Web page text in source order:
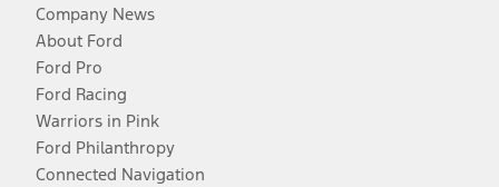
Company News
About Ford
Ford Pro
Ford Racing
Warriors in Pink
Ford Philanthropy
Connected Navigation